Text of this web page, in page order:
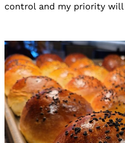
control and my priority will